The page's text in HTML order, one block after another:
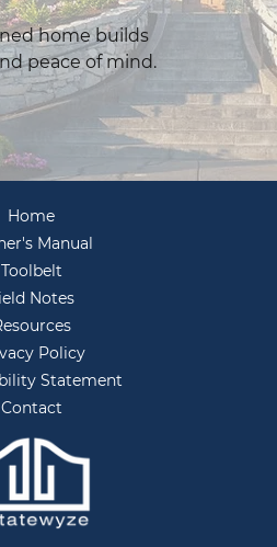
home builds
peace of mind.
Home
Manual
Toolbelt
Notes
Policy
Statement
Contact